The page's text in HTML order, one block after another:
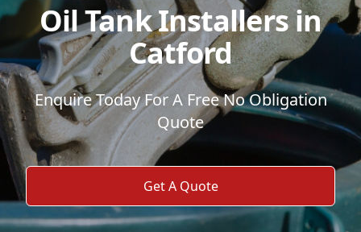
Oil Tank Installers in
Catford
Enquire Today For A Free No Obligation
Quote
Get A Quote